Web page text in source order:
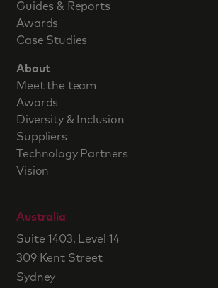
Australia
Suite 1403, Level 14
309 Kent Street
Sydney
Guides & Reports
Awards
Case Studies
About
Meet the team
Awards
Diversity & Inclusion
Suppliers
Technology Partners
Vision